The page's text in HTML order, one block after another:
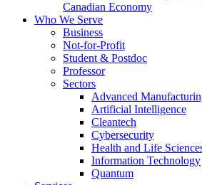
Canadian Economy
Who We Serve
Business
Not-for-Profit
Student & Postdoc
Professor
Sectors
Advanced
Artificial Intelligence
Cleantech
Cybersecurity
Health and Life
Information Technology
Quantum